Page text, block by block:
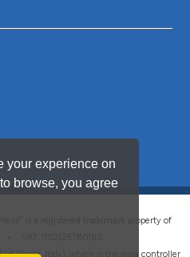
your experience on
browse, you agree
is a registered trademark property of
• VAT: IT02125780185
srl (Pavia, Italy), which is the data controller